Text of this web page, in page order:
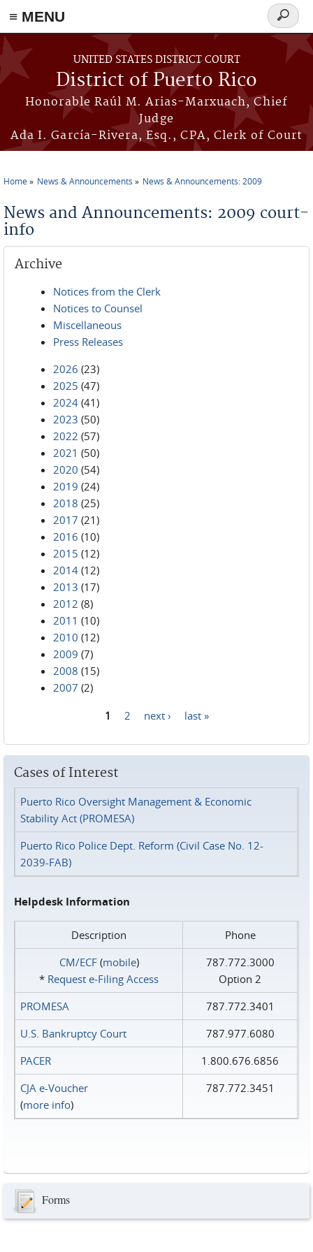
≡ MENU
Skip to main content
UNITED STATES DISTRICT COURT
District of Puerto Rico
Honorable Raúl M. Arias-Marxuach, Chief
Judge
Ada I. García-Rivera, Esq., CPA, Clerk of Court
Search
form
Home News & Announcements News & Announcements: 2009
News and Announcements: 2009 court-
info
Archive
Notices from the Clerk
Notices to Counsel
Miscellaneous
Press Releases
2026 (23)
2025 (47)
2024 (41)
2023 (50)
2022 (57)
2021 (50)
2020 (54)
2019 (24)
2018 (25)
2017 (21)
2016 (10)
2015 (12)
2014 (12)
2013 (17)
2012 (8)
2011 (10)
2010 (12)
2009 (7)
2008 (15)
2007 (2)
1 2 next › last »
Cases of Interest
Puerto Rico Oversight Management & Economic
Stability Act (PROMESA)
Puerto Rico Police Dept. Reform (Civil Case No. 12-
2039-FAB)
Helpdesk Information
Description
Phone
CM/ECF(mobile)
* Request e‑Filing Access
787.772.3000
Option 2
PROMESA
787.772.3401
U.S. Bankruptcy Court
787.977.6080
PACER
1.800.676.6856
CJA e-Voucher
(more info)
787.772.3451
Forms